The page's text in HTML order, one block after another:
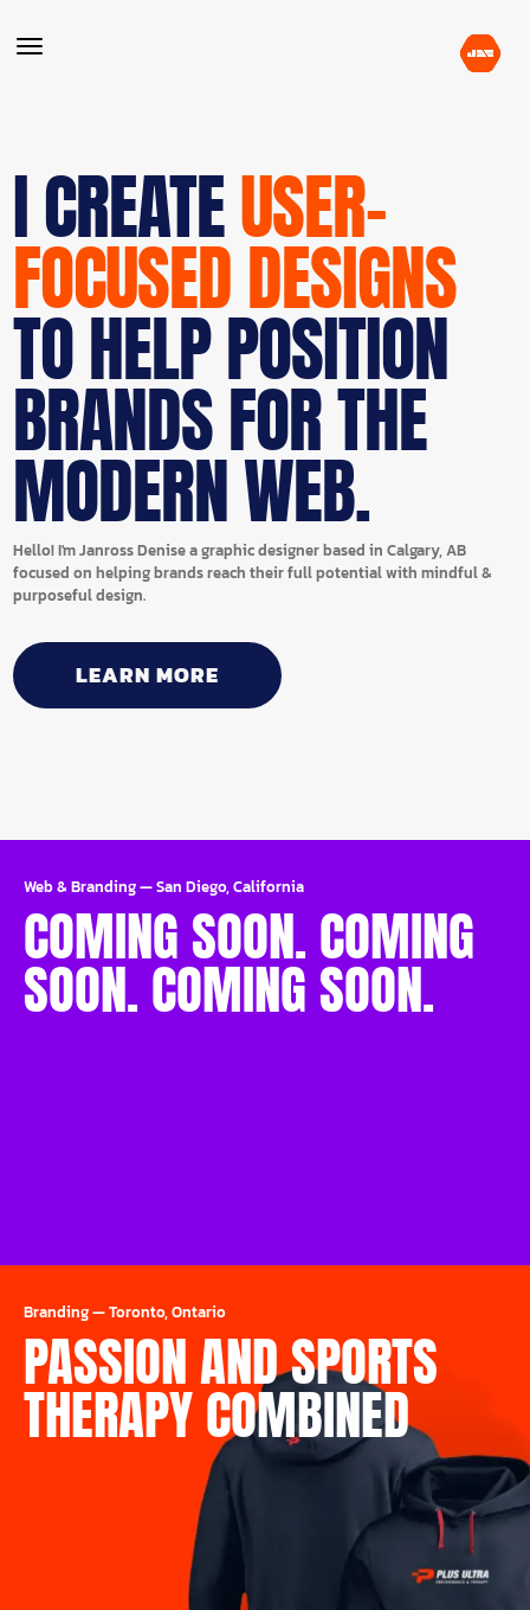
I CREATEUSER-
FOCUSED DESIGNS
TO HELP POSITION
BRANDS FOR THE
MODERN WEB.
Hello! I'm Janross Denise a graphic designer based in Calgary, AB
focused on helping brands reach their full potential with mindful &
purposeful design.
LEARN MORE
Web & Branding—San Diego, California
COMING SOON. COMING
SOON. COMING SOON.
Branding—Toronto, Ontario
PASSION AND SPORTS
THERAPY COMBINED